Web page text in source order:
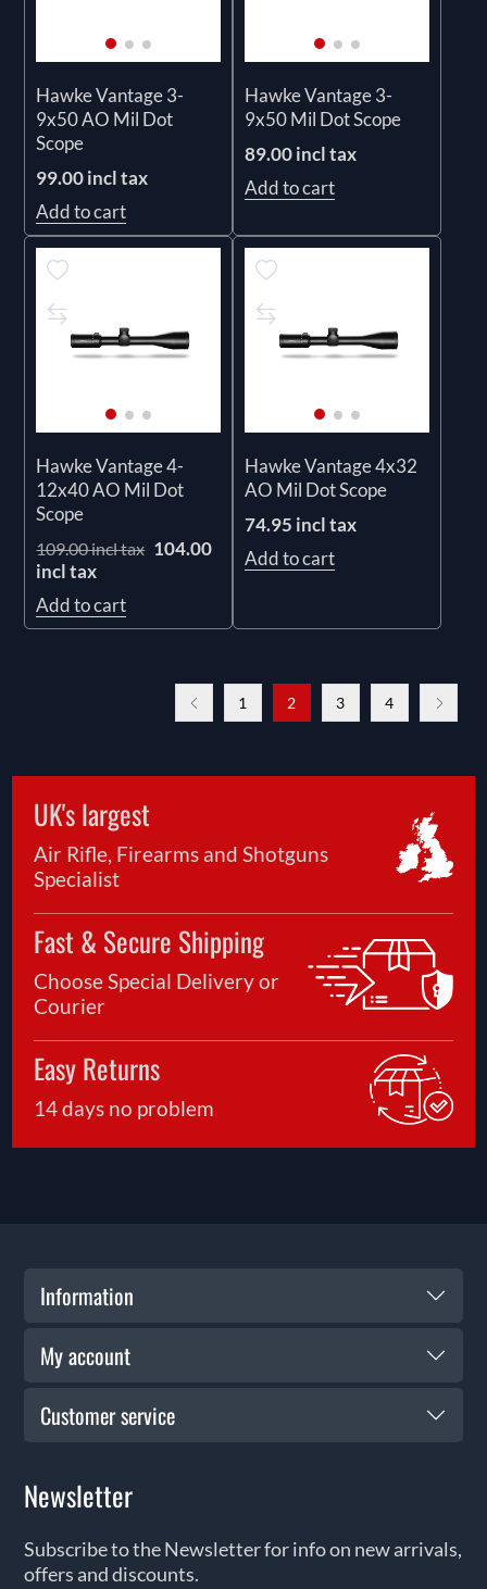
Hawke Vantage 3-
9x50 AO Mil Dot
Scope
99.00 incl tax
Add to cart
Hawke Vantage 3-
9x50 Mil Dot Scope
89.00 incl tax
Add to cart
Hawke Vantage 4-
12x40 AO Mil Dot
Scope
109.00 incl tax 104.00
incl tax
Add to cart
Hawke Vantage 4x32
AO Mil Dot Scope
74.95 incl tax
Add to cart
1 2 3 4
UK's largest
Air Rifle, Firearms and Shotguns
Specialist
Fast & Secure Shipping
Choose Special Delivery or
Courier
Easy Returns
14 days no problem
Information
My account
Customer service
Newsletter
Subscribe to the Newsletter for info on new arrivals,
offers and discounts.